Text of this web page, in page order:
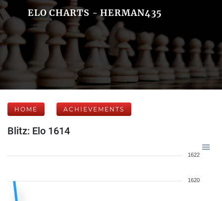
ELO CHARTS - HERMAN435
HOME ACHIEVEMENTS
Blitz: Elo 1614
1622
1620